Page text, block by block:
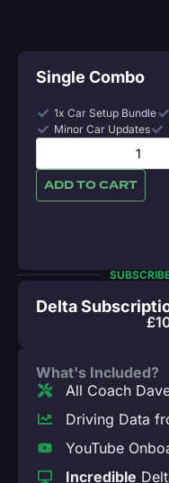
Single Combo
1x Car Setup Bundle
Minor Car Updates
ADD TO CART
Delta
£
What's Included?
All Coach
Driving Data
YouTube
Incredible